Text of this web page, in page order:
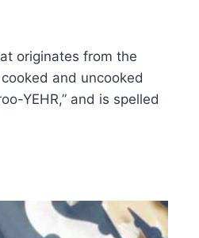
originates from the
and uncooked
YEHR,” and is spelled